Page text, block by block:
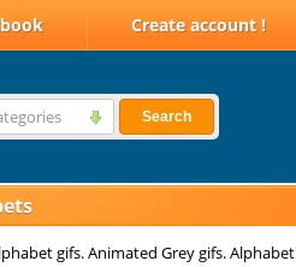
Create account !
Search
gifs. Animated Grey gifs. Alphabet